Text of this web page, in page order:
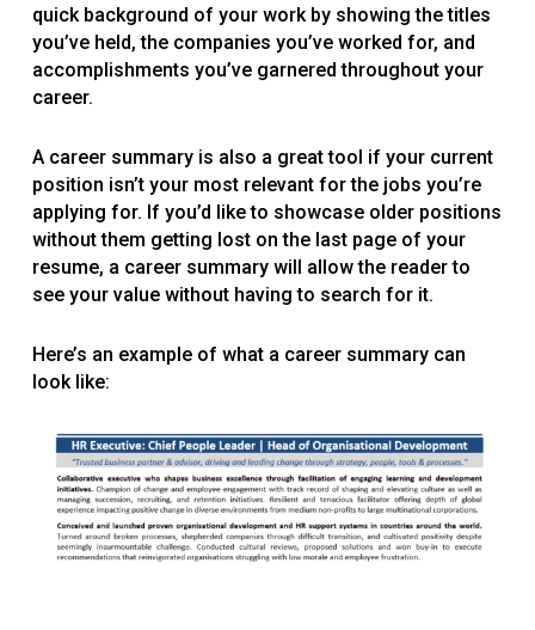
quick background of your work by showing the titles
you’ve held, the companies you’ve worked for, and
accomplishments you’ve garnered throughout your
career.
A career summary is also a great tool if your current
position isn’t your most relevant for the jobs you’re
applying for. If you’d like to showcase older positions
without them getting lost on the last page of your
resume, a career summary will allow the reader to
see your value without having to search for it.
Here’s an example of what a career summary can
look like: